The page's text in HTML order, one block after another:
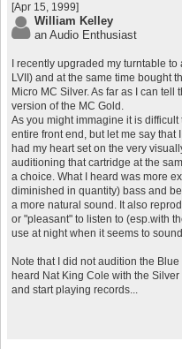
[Apr 15, 1999]
William Kelley
an Audio Enthusiast
I recently upgraded my turntable
LVII) and at the same time bought
Micro MC Silver. As far as I can
version of the MC Gold.
As you might immagine it is
entire front end, but let me say that
had my heart set on the very
auditioning that cartridge at the
a choice. What I heard was more
diminished in quantity) bass and
a more natural sound. It also
or "pleasant" to listen to (esp.with
use at night when it seems to
Note that I did not audition the
heard Nat King Cole with the
and start playing records...